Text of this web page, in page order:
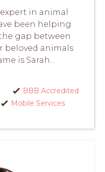
in animal
been helping
gap between
beloved animals
is Sarah...
BBB Accredited
Mobile Services